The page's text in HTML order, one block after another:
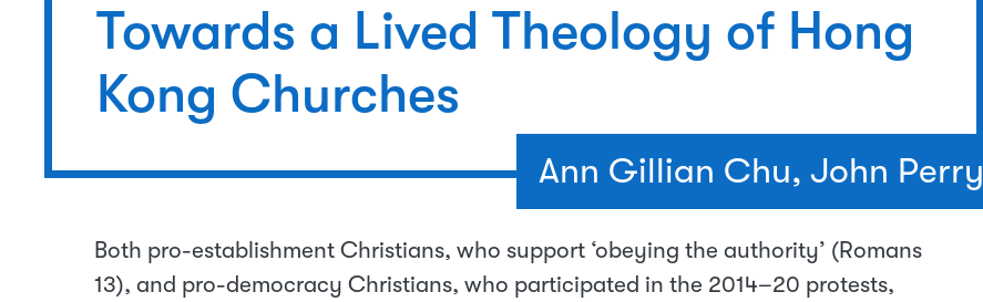
Towards a Lived Theology of Hong
Kong Churches
Ann Gillian Chu, John Perry
Both pro-establishment Christians, who support ‘obeying the authority’ (Romans
13), and pro-democracy Christians, who participated in the 2014–20 protests,